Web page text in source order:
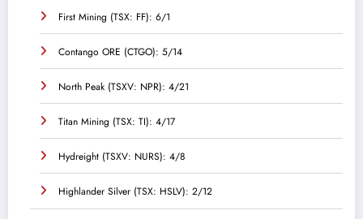
First Mining (TSX: FF): 6/1
Contango ORE (CTGO): 5/14
North Peak (TSXV: NPR): 4/21
Titan Mining (TSX: TI): 4/17
Hydreight (TSXV: NURS): 4/8
Highlander Silver (TSX: HSLV): 2/12